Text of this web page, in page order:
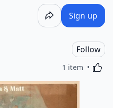
Sign up
Follow
1 item